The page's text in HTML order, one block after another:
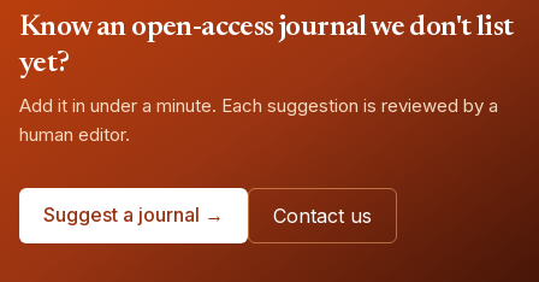
Know an open-access journal we don't list
yet?
Add it in under a minute. Each suggestion is reviewed by a
human editor.
Suggest a journal → Contact us